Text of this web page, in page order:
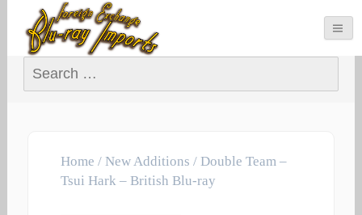
Search for:
Home / New Additions / Double Team –
Tsui Hark – British Blu-ray